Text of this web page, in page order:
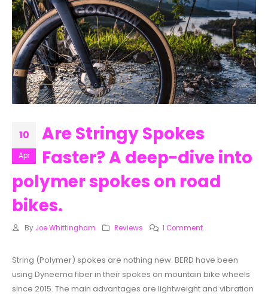
10
Apr
Are Stringy Spokes
Faster? A deep-dive into
polymer spokes on road
bikes.
By Joe Whittingham Reviews 1 Comment
String (Polymer) spokes are nothing new. BERD have been
using Dyneema fiber in their spokes on mountain bike wheels
since 2015. The main advantages are lightweight and vibration